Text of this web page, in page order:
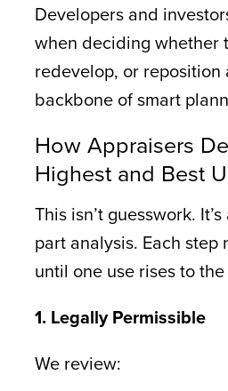
Developers and
when deciding whether
redevelop, or reposition
backbone of smart
How Appraisers
Highest and Best
This isn’t guesswork.
part analysis. Each step
until one use rises to
1. Legally Permissible
We review: